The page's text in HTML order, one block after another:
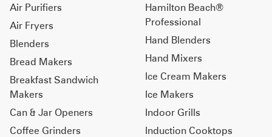
Air Purifiers
Air Fryers
Blenders
Bread Makers
Breakfast Sandwich
Makers
Can & Jar Openers
Coffee Grinders
Hamilton Beach®
Professional
Hand Blenders
Hand Mixers
Ice Cream Makers
Ice Makers
Indoor Grills
Induction Cooktops